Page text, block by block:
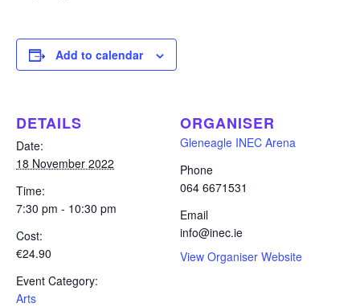
Add to calendar
DETAILS
Date:
18 November 2022
Time:
7:30 pm - 10:30 pm
Cost:
€24.90
Event Category:
Arts
ORGANISER
Gleneagle INEC Arena
Phone
064 6671531
Email
info@inec.ie
View Organiser Website